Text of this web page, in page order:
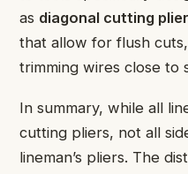
as diagonal cutting
that allow for flush
trimming wires close to
In summary, while all
cutting pliers, not all
lineman’s pliers. The